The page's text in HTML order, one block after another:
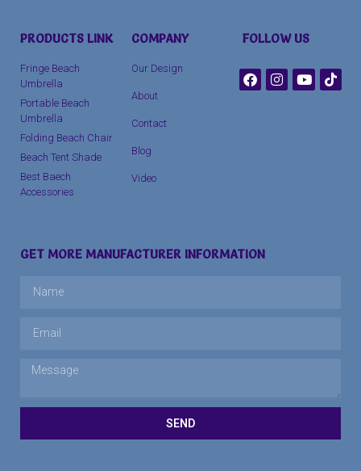
PRODUCTS LINK
Fringe Beach
Umbrella
Portable Beach
Umbrella
Folding Beach Chair
Beach Tent Shade
Best Baech
Accessories
COMPANY
Our Design
About
Contact
Blog
Video
FOLLOW US
GET MORE MANUFACTURER INFORMATION
SEND